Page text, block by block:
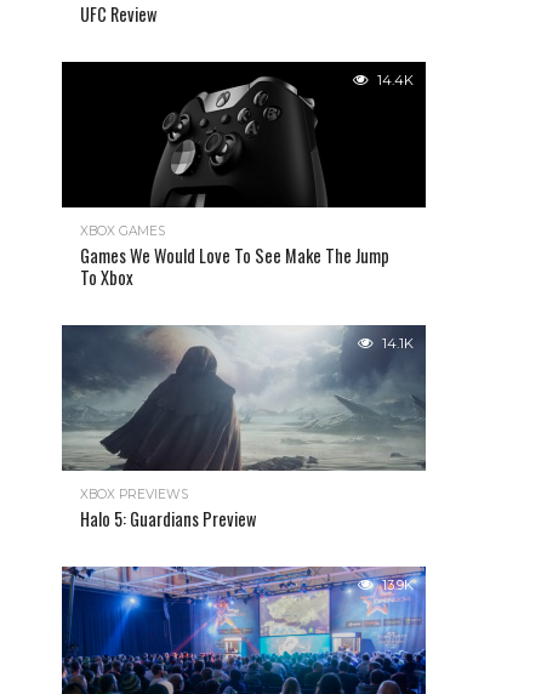
UFC Review
14.4K
XBOX GAMES
Games We Would Love To See Make The Jump
To Xbox
14.1K
XBOX PREVIEWS
Halo 5: Guardians Preview
13.9K